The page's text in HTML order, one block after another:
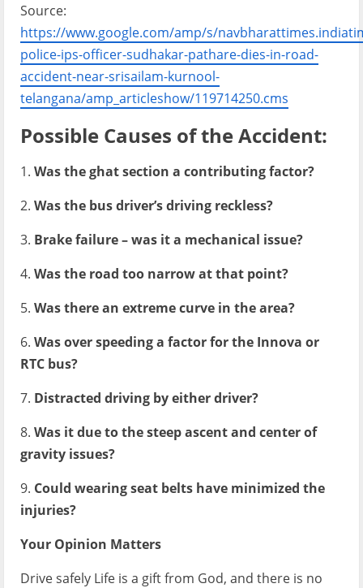
Source:
https://www.google.com/amp/s/
police-ips-officer-sudhakar-pathare-dies-in-road-
accident-near-srisailam-kurnool-
telangana/amp_articleshow/119714250.cms
Possible Causes of the Accident:
1. Was the ghat section a contributing factor?
2. Was the bus driver’s driving reckless?
3. Brake failure – was it a mechanical issue?
4. Was the road too narrow at that point?
5. Was there an extreme curve in the area?
6. Was over speeding a factor for the Innova or
RTC bus?
7. Distracted driving by either driver?
8. Was it due to the steep ascent and center of
gravity issues?
9. Could wearing seat belts have minimized the
injuries?
Your Opinion Matters
Drive safely Life is a gift from God, and there is no